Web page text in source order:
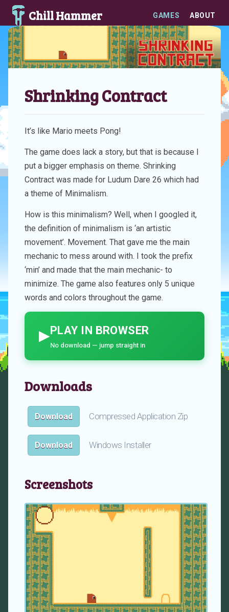
Chill Hammer GAMES ABOUT
Shrinking Contract
It’s like Mario meets Pong!
The game does lack a story, but that is because I
put a bigger emphasis on theme. Shrinking
Contract was made for Ludum Dare 26 which had
a theme of Minimalism.
How is this minimalism? Well, when I googled it,
the definition of minimalism is ‘an artistic
movement’. Movement. That gave me the main
mechanic to mess around with. I took the prefix
‘min’ and made that the main mechanic- to
minimize. The game also features only 5 unique
words and colors throughout the game.
▶PLAY IN BROWSER
No download — jump straight in
Downloads
Download Compressed Application Zip
Download Windows Installer
Screenshots